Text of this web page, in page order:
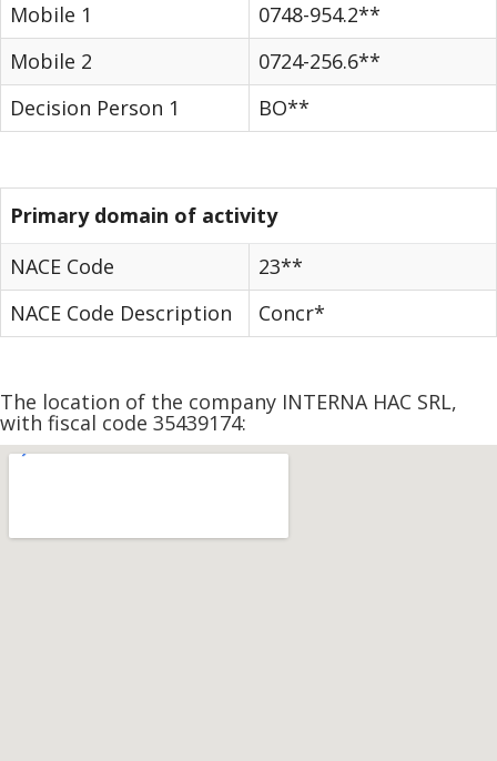
Mobile 1
0748-954.2**
Mobile 2
0724-256.6**
Decision Person 1
BO**
Primary domain of activity
NACE Code
23**
NACE Code Description
Concr*
The location of the company INTERNA HAC SRL,
with fiscal code 35439174: